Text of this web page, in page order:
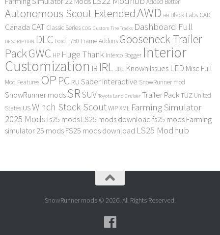
Autonomous Scout ExtendedAWD BB Black Labs CAD
Canada CAT Classic Series COG Custom Tire Tracks Dashboard Full
DESCRIPTION DLC Ford F750 Frame Addons Gooseneck Trailer
PackGWC HP Huge Thank Interco Bogger Interior
Customization IR IRLJBE Known Issues LED Misc Full
Mod Features OP PC RU Saber Interactive SnowRunner mod
SnowRunner modsSRSUV Toyota Land Cruiser Trailer PackTUZ United
States USWinch Stock ScoutWIPXML Farming Simulator
2025 Mods ls25 mods LS25 mods download fs25 mods Farming
simulator 25 mods FS25 mods download LS25 Modhub
SnowRunner mods © 2026. All Rights Reserved.